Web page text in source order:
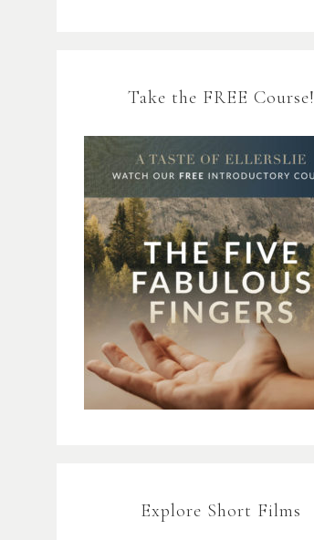
Take the FREE Course!
Explore Short Films